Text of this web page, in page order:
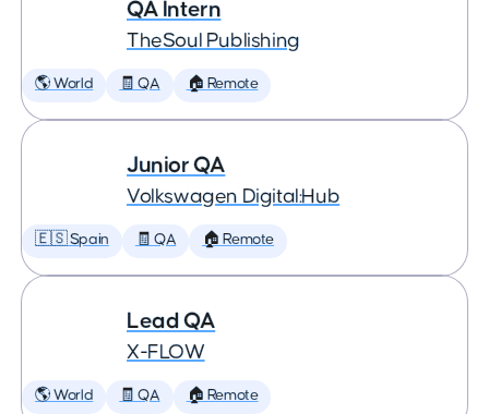
QA Intern
TheSoul Publishing
🌎 World 🧾 QA 🏠 Remote
Junior QA
Volkswagen Digital:Hub
🇪🇸 Spain 🧾 QA 🏠 Remote
Lead QA
X-FLOW
🌎 World 🧾 QA 🏠 Remote